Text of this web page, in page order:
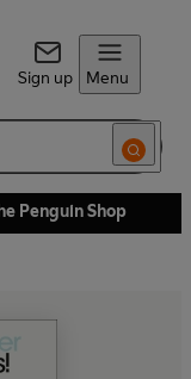
Sign up Menu
Penguin Shop